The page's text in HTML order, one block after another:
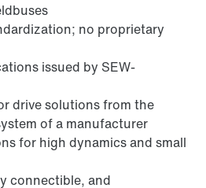
no proprietary
issued by SEW-
drive solutions from the
of a manufacturer
for high dynamics and small
connectible, and